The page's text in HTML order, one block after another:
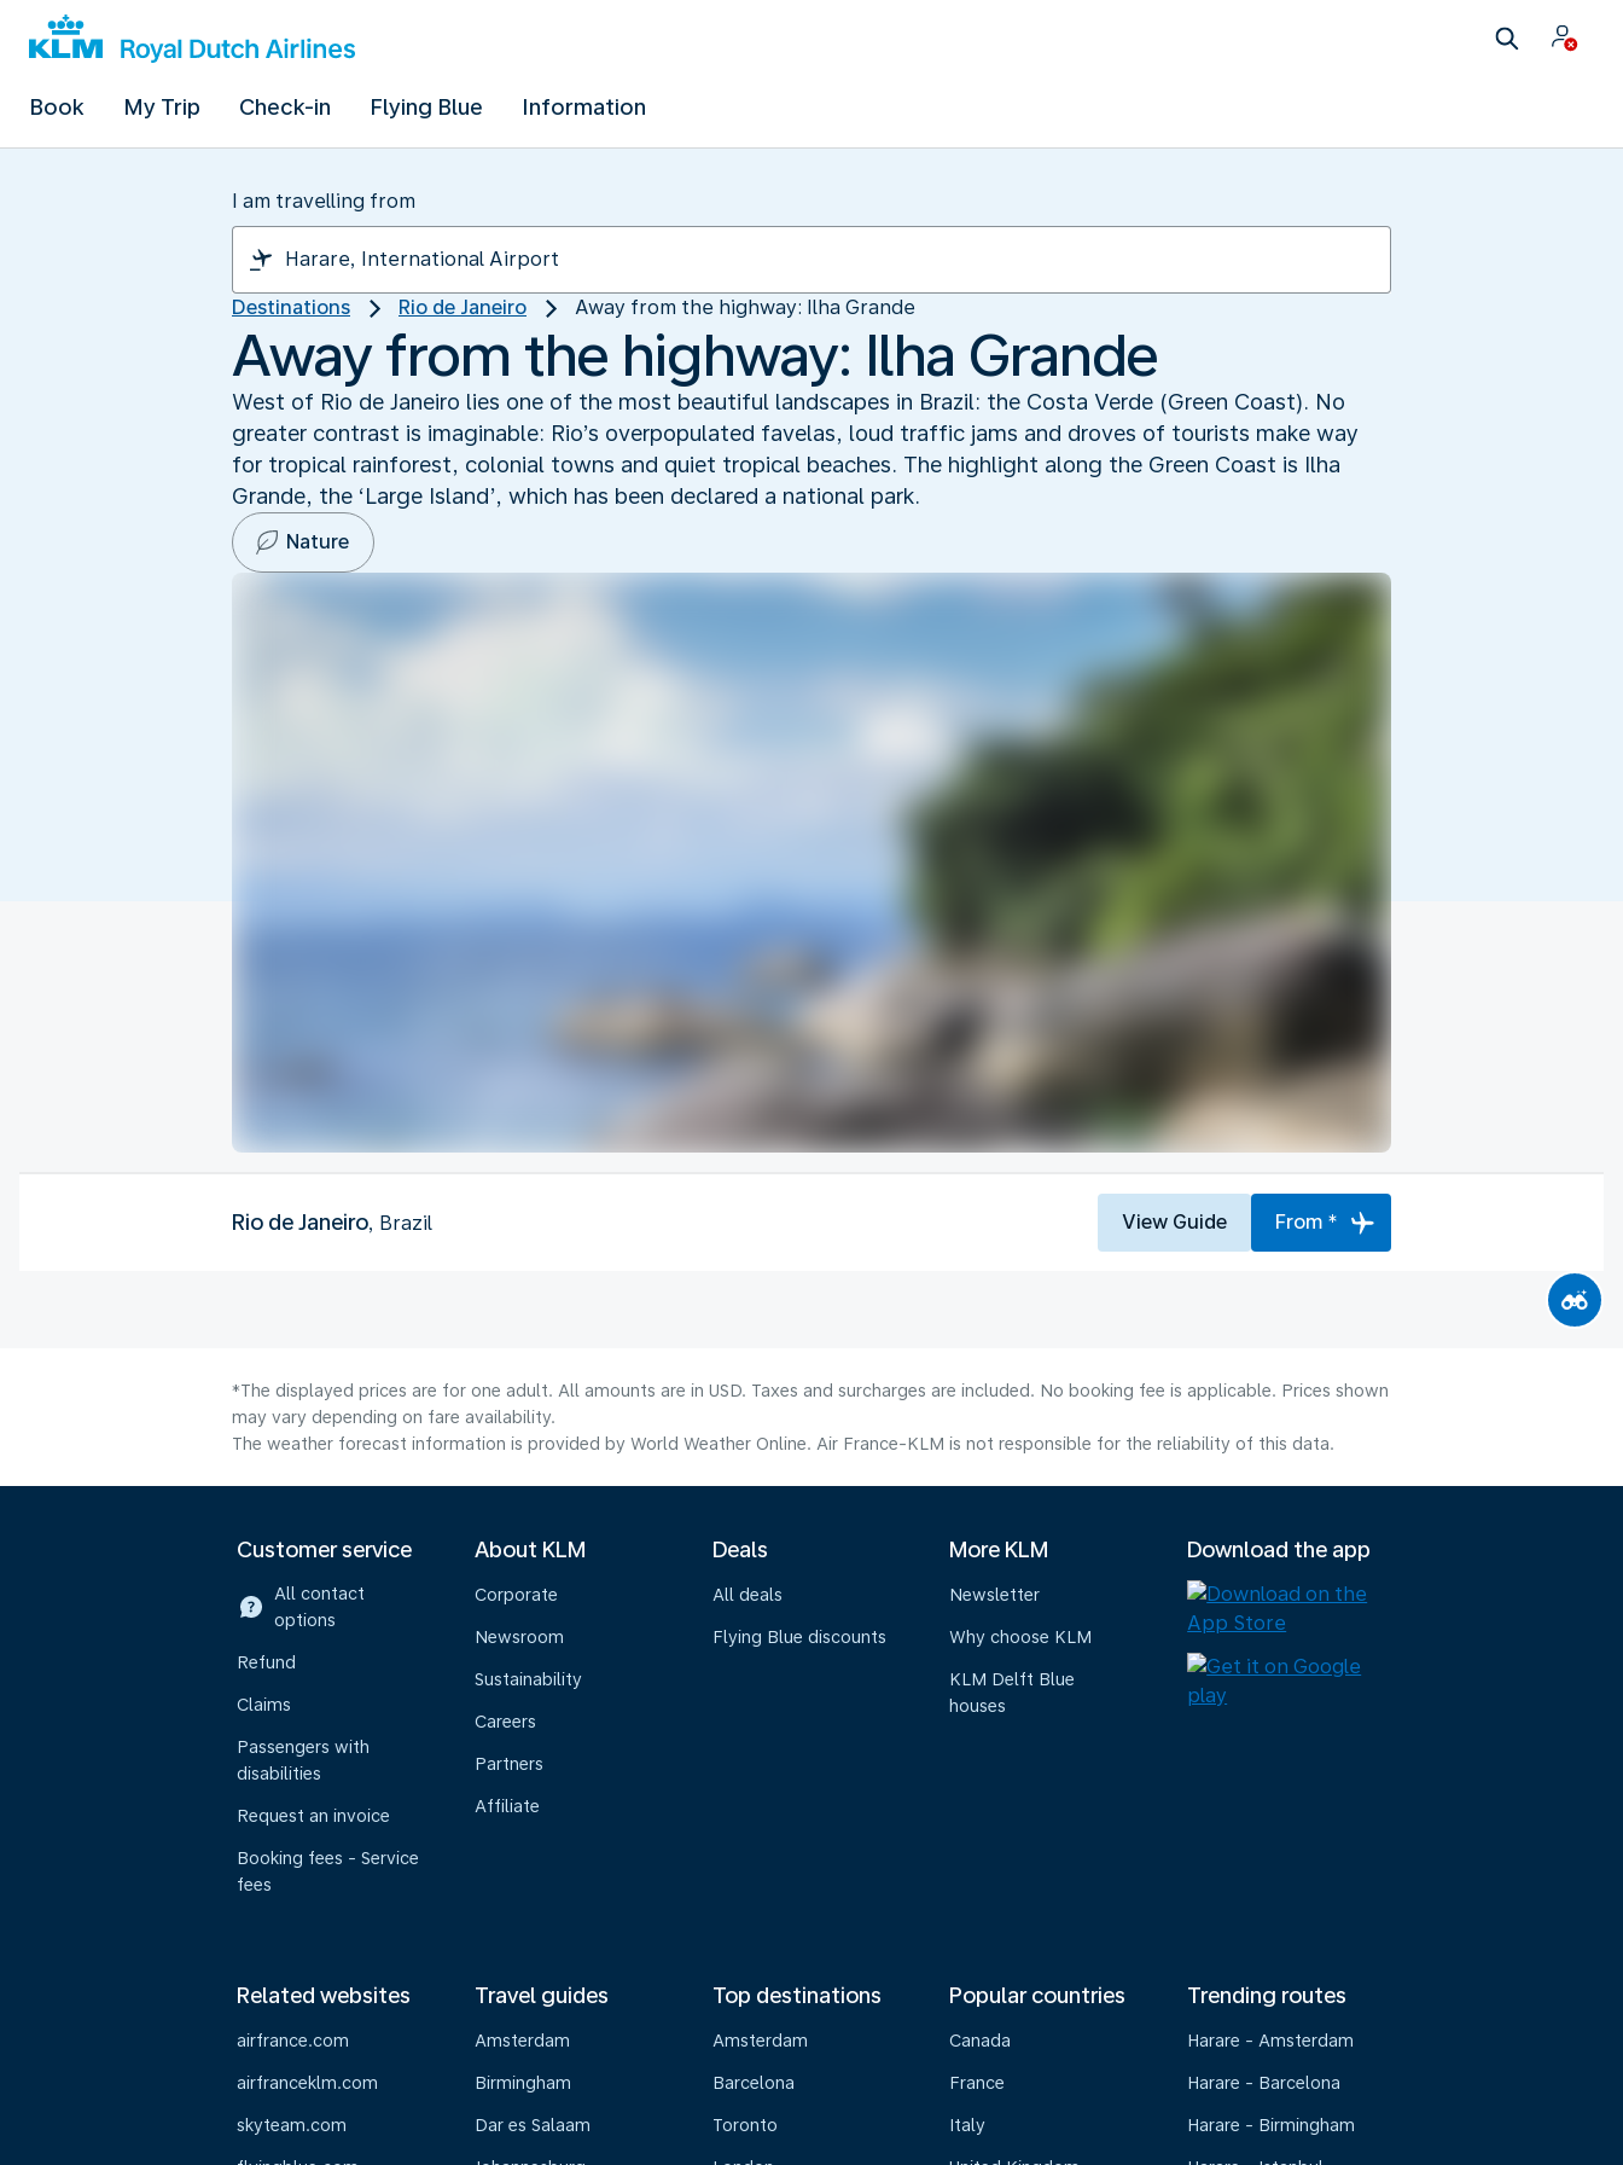
Book My Trip Check-in Flying Blue Information
I am travelling from
Destinations Rio de Janeiro Away from the highway: Ilha Grande
Away from the highway: Ilha Grande
West of Rio de Janeiro lies one of the most beautiful landscapes in Brazil: the Costa Verde (Green Coast). No
greater contrast is imaginable: Rio’s overpopulated favelas, loud traffic jams and droves of tourists make way
for tropical rainforest, colonial towns and quiet tropical beaches. The highlight along the Green Coast is Ilha
Grande, the ‘Large Island’, which has been declared a national park.
Nature
Rio de Janeiro, Brazil View Guide From *
*The displayed prices are for one adult. All amounts are in USD. Taxes and surcharges are included. No booking fee is applicable. Prices shown
may vary depending on fare availability.
The weather forecast information is provided by World Weather Online. Air France-KLM is not responsible for the reliability of this data.
Customer service
All contact
options
Refund
Claims
Passengers with
disabilities
Request an invoice
Booking fees - Service
fees
About KLM
Corporate
Newsroom
Sustainability
Careers
Partners
Affiliate
Deals
All deals
Flying Blue discounts
More KLM
Newsletter
Why choose KLM
KLM Delft Blue
houses
Download the app
Related websites
airfrance.com
airfranceklm.com
skyteam.com
Travel guides
Amsterdam
Birmingham
Dar es Salaam
Top destinations
Amsterdam
Barcelona
Toronto
Popular countries
Canada
France
Italy
Trending routes
Harare - Amsterdam
Harare - Barcelona
Harare - Birmingham